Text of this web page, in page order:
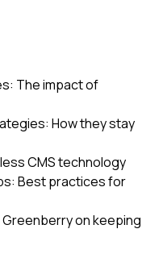
The impact of
How they stay
CMS technology
Best practices for
on keeping